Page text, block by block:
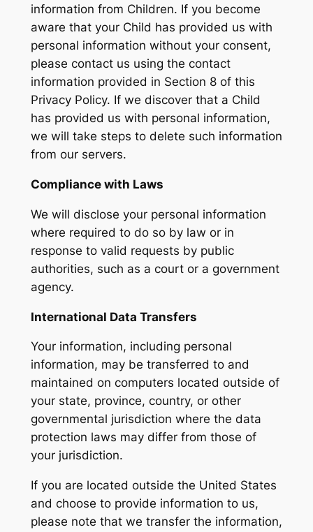
information from Children. If you become
aware that your Child has provided us with
personal information without your consent,
please contact us using the contact
information provided in Section 8 of this
Privacy Policy. If we discover that a Child
has provided us with personal information,
we will take steps to delete such information
from our servers.
Compliance with Laws
We will disclose your personal information
where required to do so by law or in
response to valid requests by public
authorities, such as a court or a government
agency.
International Data Transfers
Your information, including personal
information, may be transferred to and
maintained on computers located outside of
your state, province, country, or other
governmental jurisdiction where the data
protection laws may differ from those of
your jurisdiction.
If you are located outside the United States
and choose to provide information to us,
please note that we transfer the information,